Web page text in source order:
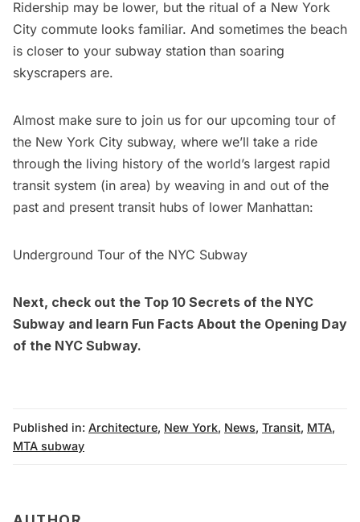
Ridership may be lower, but the ritual of a New York
City commute looks familiar. And sometimes the beach
is closer to your subway station than soaring
skyscrapers are.
Almost make sure to join us for our upcoming tour of
the New York City subway, where we’ll take a ride
through the living history of the world’s largest rapid
transit system (in area) by weaving in and out of the
past and present transit hubs of lower Manhattan:
Underground Tour of the NYC Subway
Next, check out the Top 10 Secrets of the NYC
Subway and learn Fun Facts About the Opening Day
of the NYC Subway.
Published in: Architecture, New York, News, Transit, MTA,
MTA subway